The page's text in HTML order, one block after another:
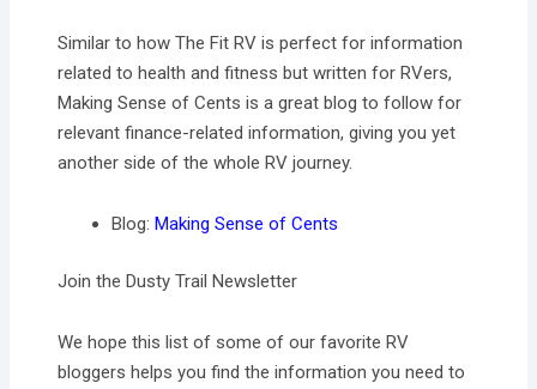
Similar to how The Fit RV is perfect for information
related to health and fitness but written for RVers,
Making Sense of Cents is a great blog to follow for
relevant finance-related information, giving you yet
another side of the whole RV journey.
Blog:Making Sense of Cents
Join the Dusty Trail Newsletter
We hope this list of some of our favorite RV
bloggers helps you find the information you need to